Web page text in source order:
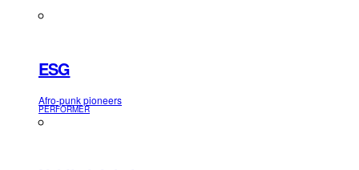
ESG
Afro-punk pioneers
PERFORMER